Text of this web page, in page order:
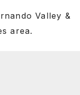
Valley &
area.